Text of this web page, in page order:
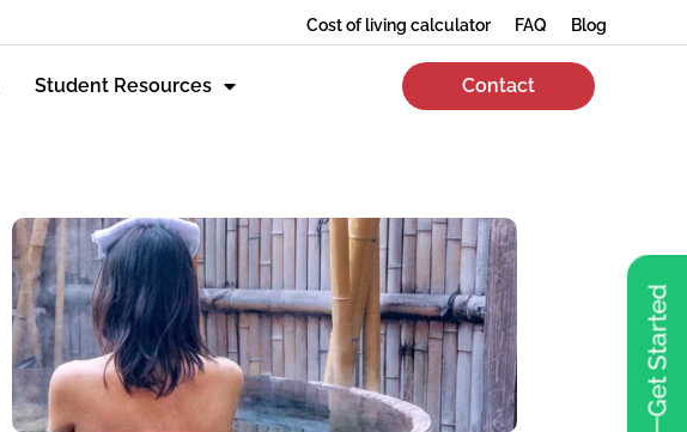
Cost of living calculator FAQ Blog
Student Resources Contact
Get Started